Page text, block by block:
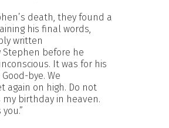
death, they found a
his final words,
written
Stephen before he
It was for his
bye. We
again on high. Do not
my birthday in heaven.